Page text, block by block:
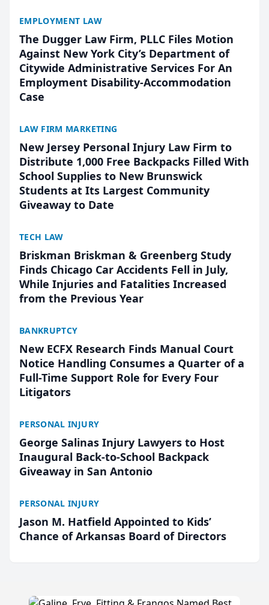
EMPLOYMENT LAW
The Dugger Law Firm, PLLC Files Motion
Against New York City’s Department of
Citywide Administrative Services For An
Employment Disability-Accommodation
Case
LAW FIRM MARKETING
New Jersey Personal Injury Law Firm to
Distribute 1,000 Free Backpacks Filled With
School Supplies to New Brunswick
Students at Its Largest Community
Giveaway to Date
TECH LAW
Briskman Briskman & Greenberg Study
Finds Chicago Car Accidents Fell in July,
While Injuries and Fatalities Increased
from the Previous Year
BANKRUPTCY
New ECFX Research Finds Manual Court
Notice Handling Consumes a Quarter of a
Full-Time Support Role for Every Four
Litigators
PERSONAL INJURY
George Salinas Injury Lawyers to Host
Inaugural Back-to-School Backpack
Giveaway in San Antonio
PERSONAL INJURY
Jason M. Hatfield Appointed to Kids’
Chance of Arkansas Board of Directors